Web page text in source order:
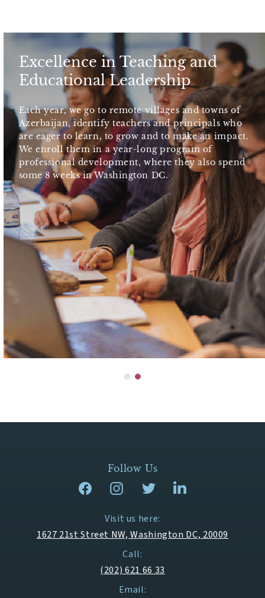
Excellence in Teaching and
Educational Leadership
Each year, we go to remote villages and towns of
Azerbaijan, identify teachers and principals who
are eager to learn, to grow and to make an impact.
We enroll them in a year-long program of
professional development, where they also spend
some 8 weeks in Washington DC.
Follow Us
Visit us here:
1627 21st Street NW, Washington DC, 20009
Call:
(202) 621 66 33
Email: